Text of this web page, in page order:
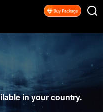
in your country.